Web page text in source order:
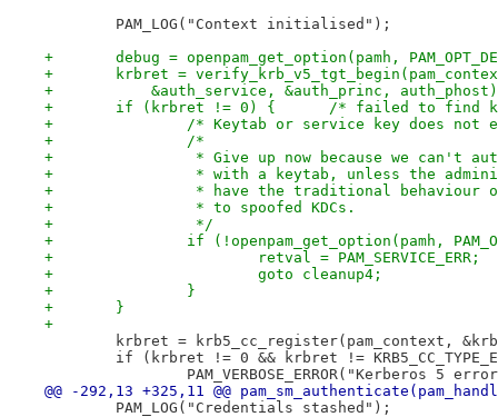
PAM_LOG("Context initialised");
+	debug = openpam_get_option(pamh,
+	krbret =
+	    &auth_service, &auth_princ,
+	if (krbret != 0) {      /* failed to find
+		/* Keytab or service key does
+		/*
+		 * Give up now because we can't
+		 * with a keytab, unless the
+		 * have the traditional
+		 * to spoofed KDCs.
+		 */
+		if (!openpam_get_option(pamh,
+			retval = PAM_SERVICE_ERR;
+			goto cleanup4;
+		}
+	}
+
krbret = krb5_cc_register(pam_context,
if (krbret != 0 && krbret !=
PAM_VERBOSE_ERROR("Kerberos 5
@@ -292,13 +325,11 @@
PAM_LOG("Credentials stashed");